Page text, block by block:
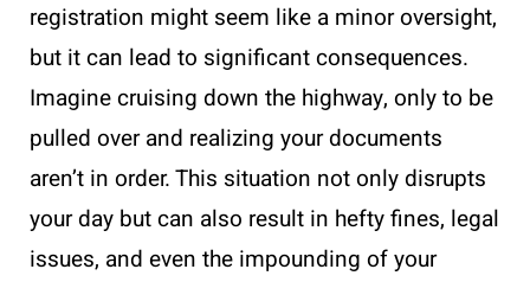
registration might seem like a minor oversight,
but it can lead to significant consequences.
Imagine cruising down the highway, only to be
pulled over and realizing your documents
aren’t in order. This situation not only disrupts
your day but can also result in hefty fines, legal
issues, and even the impounding of your